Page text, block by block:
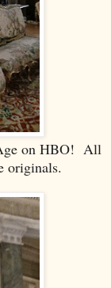
on HBO! All
originals.